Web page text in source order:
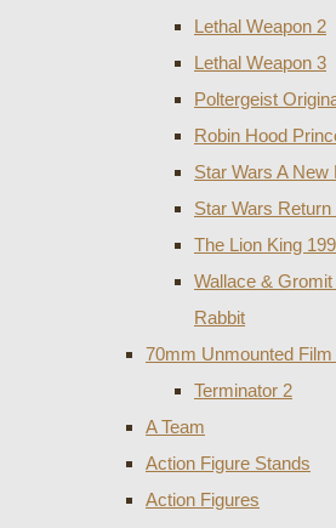
Lethal Weapon 2
Lethal Weapon 3
Poltergeist
Robin Hood
Star Wars A New
Star Wars
The Lion King
Wallace &
Rabbit
70mm Unmounted Film
Terminator 2
A Team
Action Figure Stands
Action Figures